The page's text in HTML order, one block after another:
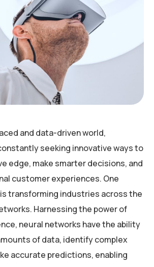
and data-driven world,
seeking innovative ways to
edge, make smarter decisions, and
customer experiences. One
transforming industries across the
Harnessing the power of
neural networks have the ability
of data, identify complex
accurate predictions, enabling